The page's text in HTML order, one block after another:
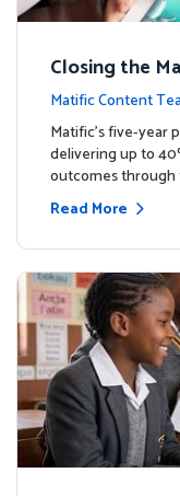
Closing the
ncing
Matific Content
Matific’s five-year
delivering up to
outcomes through
Read More